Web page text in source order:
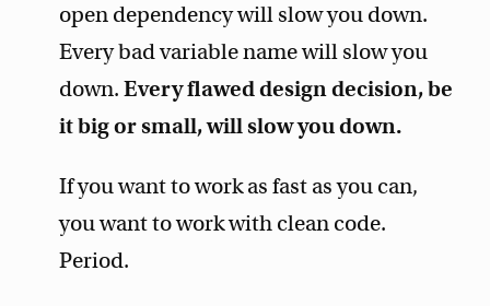
open dependency will slow you down.
Every bad variable name will slow you
down. Every flawed design decision, be
it big or small, will slow you down.
If you want to work as fast as you can,
you want to work with clean code.
Period.